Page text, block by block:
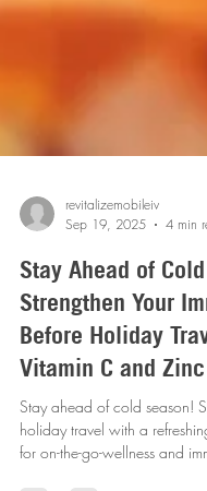
Sep 19, 2025
4 min
Stay Ahead of
Strengthen Your
Before Holiday
Vitamin C and
Stay ahead of cold season! Strengthen immunity before